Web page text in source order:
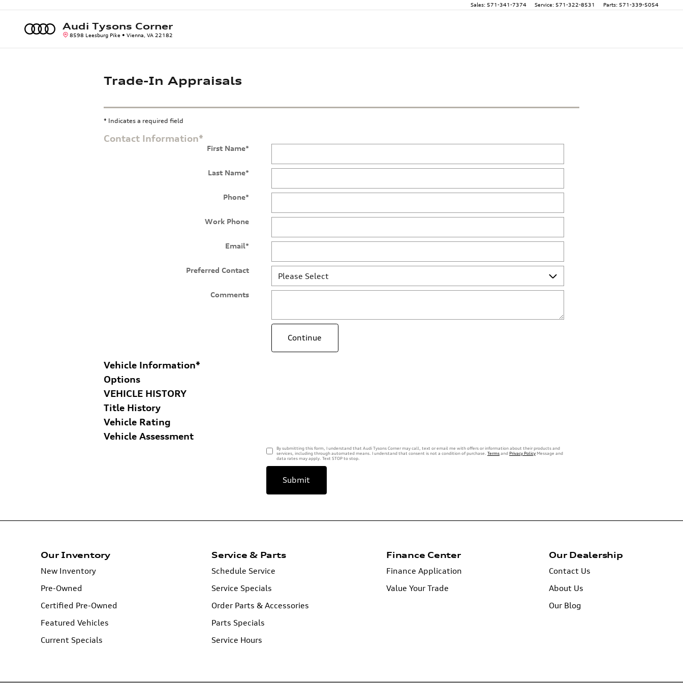
Sales: 571-341-7374 Service: 571-322-8531 Parts: 571-339-5054
Audi Tysons Corner
8598 Leesburg Pike Vienna VA 22182
Trade-In Appraisals
* Indicates a required field
Contact Information*
First Name*
Last Name*
Phone*
Work Phone
Email*
Preferred Contact
Comments
Continue
Vehicle Information*
Options
VEHICLE HISTORY
Title History
Vehicle Rating
Vehicle Assessment
By submitting this form, I understand that Audi Tysons Corner may call, text or email me with offers or information about their products and
services, including through automated means. I understand that consent is not a condition of purchase. Terms and Privacy Policy Message and
data rates may apply. Text STOP to stop.
Submit
Our Inventory
New Inventory
Pre-Owned
Certified Pre-Owned
Featured Vehicles
Current Specials
Service & Parts
Schedule Service
Service Specials
Order Parts & Accessories
Parts Specials
Service Hours
Finance Center
Finance Application
Value Your Trade
Our Dealership
Contact Us
About Us
Our Blog